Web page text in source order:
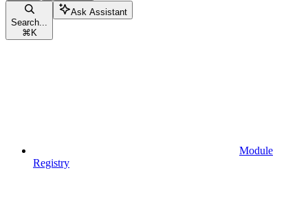
Search...
⌘ K
Ask Assistant
Module
Registry